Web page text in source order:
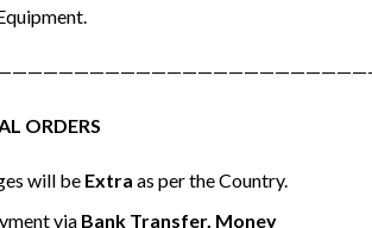
ORDERS
will be Extra as per the Country.
via Bank Transfer, Money